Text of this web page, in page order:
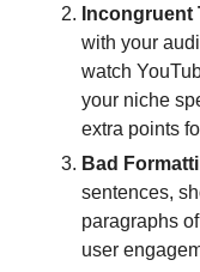
Incongruent
with your
watch
your niche
extra points
Bad
sentences,
paragraphs
user